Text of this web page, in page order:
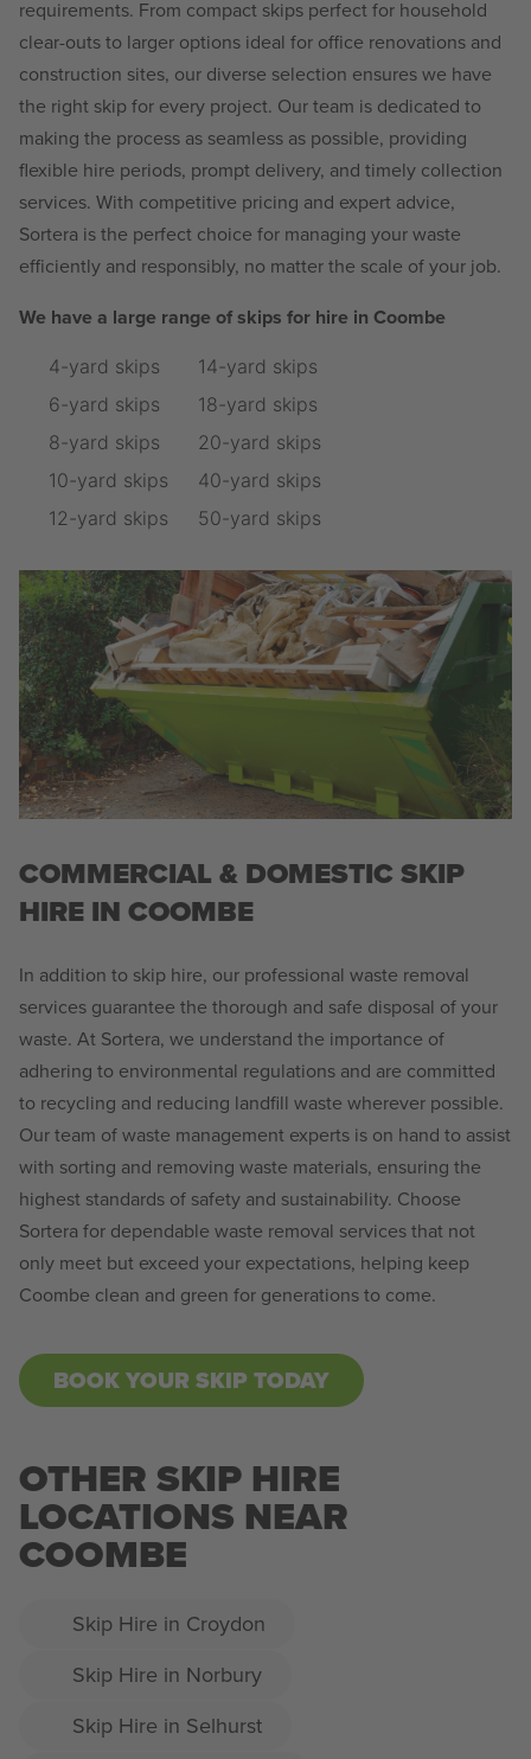
requirements. From compact skips perfect for household
clear-outs to larger options ideal for office renovations and
construction sites, our diverse selection ensures we have
the right skip for every project. Our team is dedicated to
making the process as seamless as possible, providing
flexible hire periods, prompt delivery, and timely collection
services. With competitive pricing and expert advice,
Sortera is the perfect choice for managing your waste
efficiently and responsibly, no matter the scale of your job.
We have a large range of skips for hire in Coombe
4-yard skips
6-yard skips
8-yard skips
10-yard skips
12-yard skips
14-yard skips
18-yard skips
20-yard skips
40-yard skips
50-yard skips
COMMERCIAL & DOMESTIC SKIP
HIRE IN COOMBE
In addition to skip hire, our professional waste removal
services guarantee the thorough and safe disposal of your
waste. At Sortera, we understand the importance of
adhering to environmental regulations and are committed
to recycling and reducing landfill waste wherever possible.
Our team of waste management experts is on hand to assist
with sorting and removing waste materials, ensuring the
highest standards of safety and sustainability. Choose
Sortera for dependable waste removal services that not
only meet but exceed your expectations, helping keep
Coombe clean and green for generations to come.
BOOK YOUR SKIP TODAY
OTHER SKIP HIRE
LOCATIONS NEAR
COOMBE
Skip Hire in Croydon
Skip Hire in Norbury
Skip Hire in Selhurst